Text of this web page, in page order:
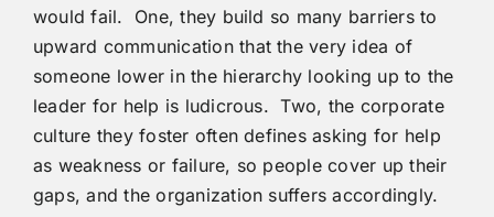
would fail. One, they build so many barriers to
upward communication that the very idea of
someone lower in the hierarchy looking up to the
leader for help is ludicrous. Two, the corporate
culture they foster often defines asking for help
as weakness or failure, so people cover up their
gaps, and the organization suffers accordingly.